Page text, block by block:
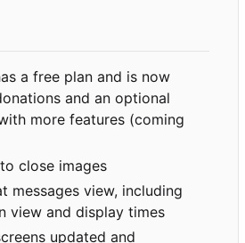
a free plan and is now
and an optional
more features (coming
close images
messages view, including
view and display times
updated and